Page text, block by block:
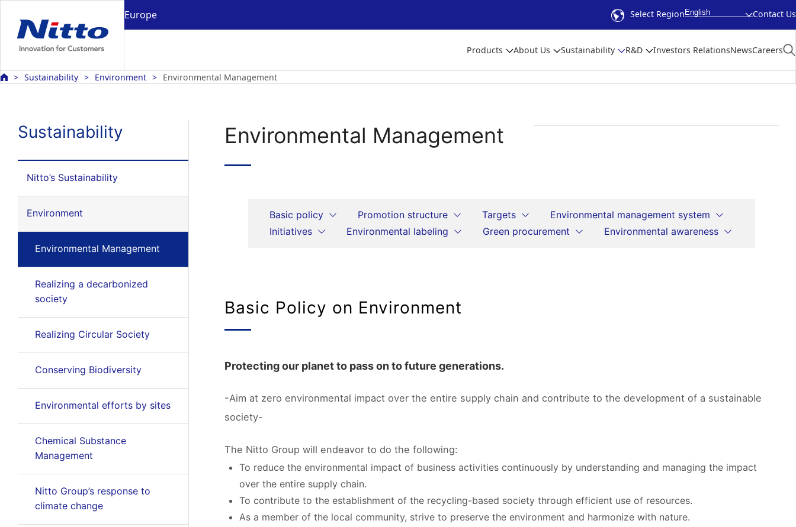
Europe Select Region English Contact Us
Products About Us Sustainability R&D Investors RelationsNewsCareers
Sustainability Environment Environmental Management
Sustainability
Nitto’s Sustainability
Environment
Environmental Management
Realizing a decarbonized
society
Realizing Circular Society
Conserving Biodiversity
Environmental efforts by sites
Chemical Substance
Management
Nitto Group’s response to
climate change
Environmental Management
Basic policy Promotion structure Targets
Environmental management system
Initiatives
Environmental labeling Green procurement Environmental awareness
Basic Policy on Environment
Protecting our planet to pass on to future generations.
-Aim at zero environmental impact over the entire supply chain and contribute to the development of a sustainable
society-
The Nitto Group will endeavor to do the following:
To reduce the environmental impact of business activities continuously by understanding and managing the impact
over the entire supply chain.
To contribute to the establishment of the recycling-based society through efficient use of resources.
As a member of the local community, strive to preserve the environment and harmonize with nature.